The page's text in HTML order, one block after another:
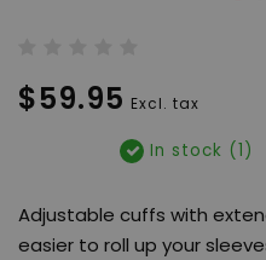
$59.95 Excl. tax
In stock (1)
Adjustable cuffs with
easier to roll up your